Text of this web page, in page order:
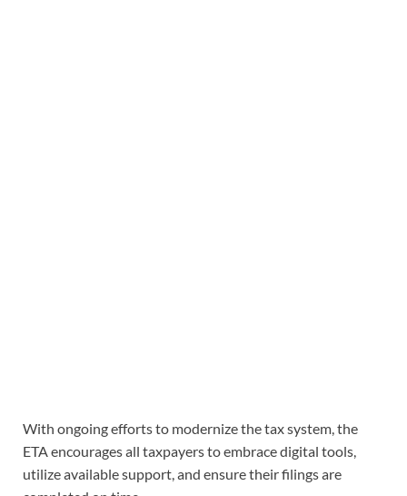
With ongoing efforts to modernize the tax system, the
ETA encourages all taxpayers to embrace digital tools,
utilize available support, and ensure their filings are